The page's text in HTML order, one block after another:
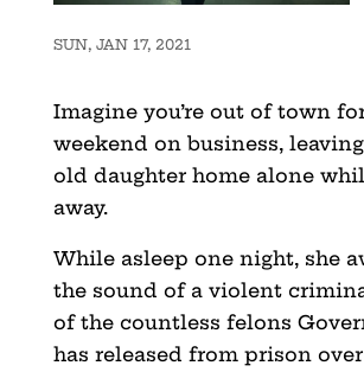
SUN, JAN 17, 2021
Imagine you’re out of town
weekend on business,
old daughter home alone
away.
While asleep one night, she
the sound of a violent
of the countless felons
has released from prison